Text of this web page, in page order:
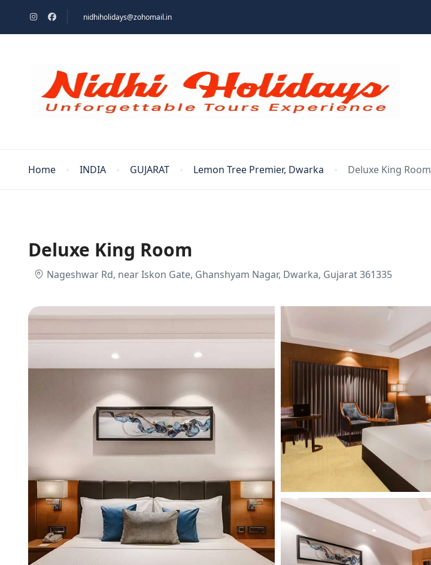
nidhiholidays@zohomail.in
Home INDIA GUJARAT Lemon Tree Premier, Dwarka Deluxe King Room
Deluxe King Room
Nageshwar Rd, near Iskon Gate, Ghanshyam Nagar, Dwarka, Gujarat 361335